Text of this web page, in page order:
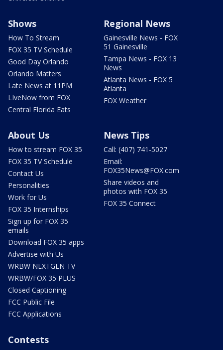
Shows
How To Stream
FOX 35 TV Schedule
Good Day Orlando
Orlando Matters
Late News at 11PM
LIveNow from FOX
Central Florida Eats
Regional News
Gainesville News - FOX
51 Gainesville
Tampa News - FOX 13
News
Atlanta News - FOX 5
Atlanta
FOX Weather
About Us
How to stream FOX 35
FOX 35 TV Schedule
Contact Us
Personalities
Work for Us
FOX 35 Internships
Sign up for FOX 35
emails
Download FOX 35 apps
Advertise with Us
WRBW NEXTGEN TV
WRBW/FOX 35 PLUS
Closed Captioning
FCC Public File
FCC Applications
News Tips
Call: (407) 741-5027
Email:
FOX35News@FOX.com
Share videos and
photos with FOX 35
FOX 35 Connect
Contests